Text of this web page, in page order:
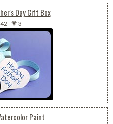
Day Gift Box
-💗 3
Paint